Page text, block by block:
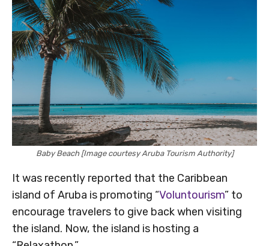
Baby Beach [Image courtesy Aruba Tourism Authority]
It was recently reported that the Caribbean
island of Aruba is promoting “Voluntourism” to
encourage travelers to give back when visiting
the island. Now, the island is hosting a